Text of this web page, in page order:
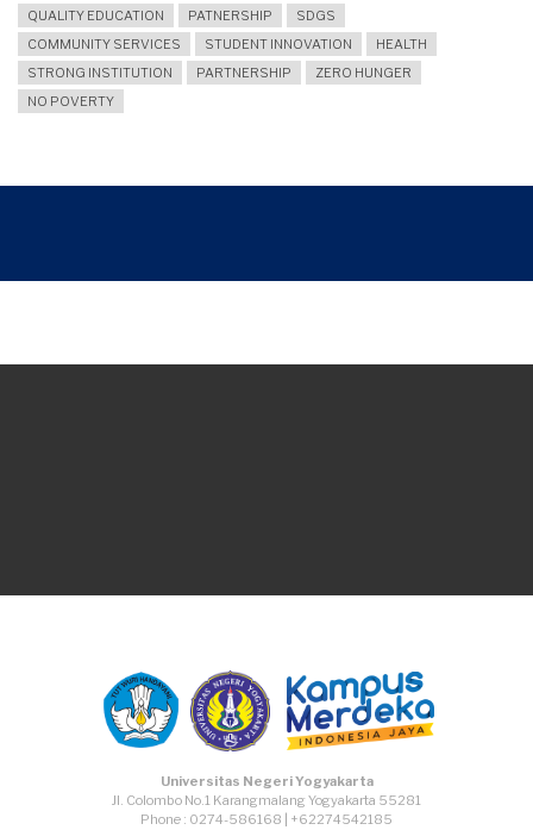
QUALITY EDUCATION PATNERSHIP
SDGS
COMMUNITY SERVICES
STUDENT INNOVATION
HEALTH
STRONG INSTITUTION
PARTNERSHIP
ZERO HUNGER
NO POVERTY
Universitas Negeri Yogyakarta
Jl. Colombo No.1 Karangmalang Yogyakarta 55281
Phone : 0274-586168 | +62274542185